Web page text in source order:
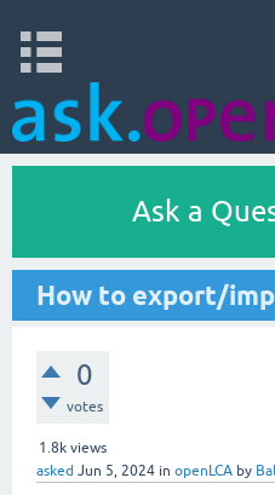
Ask a
How to export/
0
votes
1.8k views
asked Jun 5, 2024 in openLCA by